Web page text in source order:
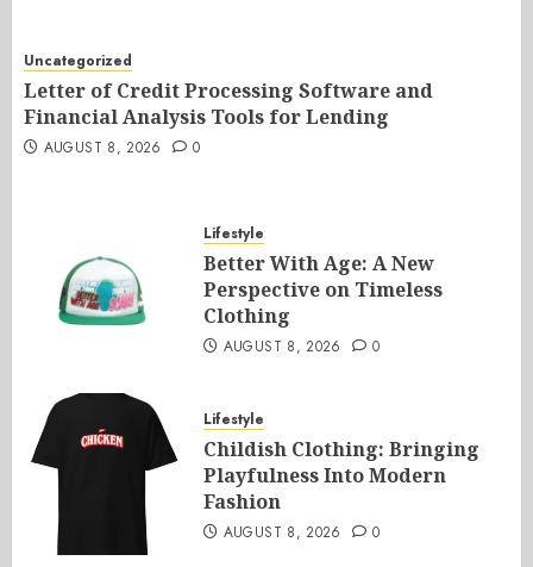
Uncategorized
Letter of Credit Processing Software and
Financial Analysis Tools for Lending
AUGUST 8, 2026 0
Lifestyle
Better With Age: A New
Perspective on Timeless
Clothing
AUGUST 8, 2026 0
Lifestyle
Childish Clothing: Bringing
Playfulness Into Modern
Fashion
AUGUST 8, 2026 0